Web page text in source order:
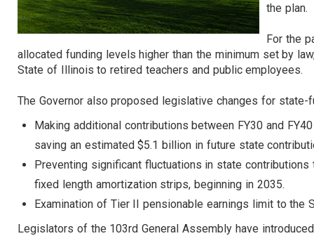
the plan.
For the
allocated funding levels higher than the minimum set by
State of Illinois to retired teachers and public employees.
The Governor also proposed legislative changes for
Making additional contributions between FY30 and
saving an estimated $5.1 billion in future state
Preventing significant fluctuations in state
fixed length amortization strips, beginning in 2035.
Examination of Tier II pensionable earnings limit to the
Legislators of the 103rd General Assembly have